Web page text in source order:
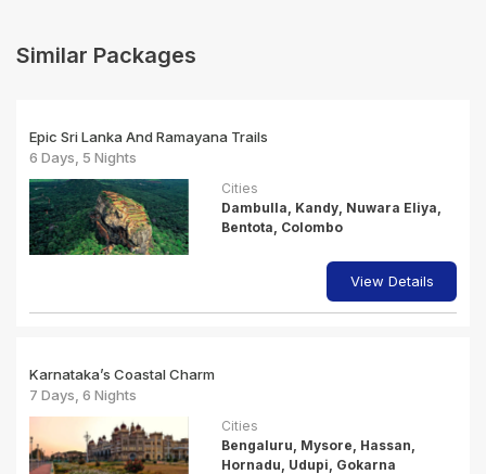
Similar Packages
Epic Sri Lanka And Ramayana Trails
6 Days, 5 Nights
Cities
Dambulla, Kandy, Nuwara Eliya,
Bentota, Colombo
View Details
Karnataka’s Coastal Charm
7 Days, 6 Nights
Cities
Bengaluru, Mysore, Hassan,
Hornadu, Udupi, Gokarna